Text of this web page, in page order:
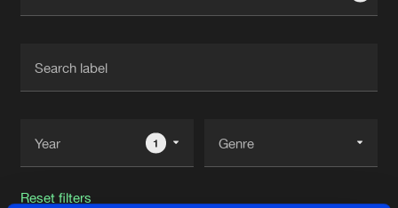
1
Reset filters